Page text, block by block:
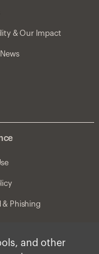
and other
& Our Impact
& Phishing